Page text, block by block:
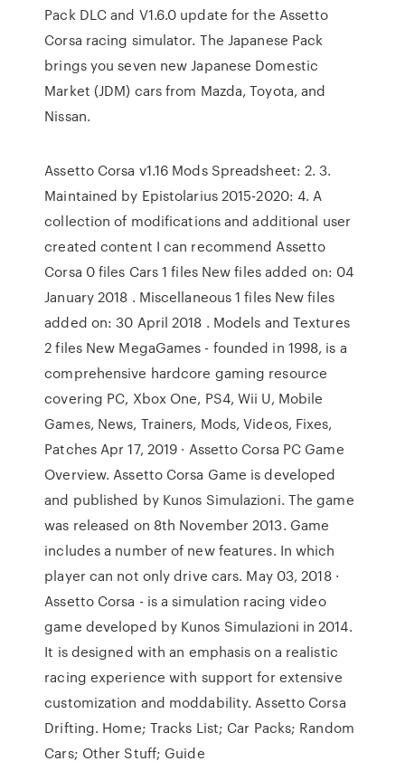
Pack DLC and V1.6.0 update for the Assetto
Corsa racing simulator. The Japanese Pack
brings you seven new Japanese Domestic
Market (JDM) cars from Mazda, Toyota, and
Nissan.
Assetto Corsa v1.16 Mods Spreadsheet: 2. 3.
Maintained by Epistolarius 2015-2020: 4. A
collection of modifications and additional user
created content I can recommend Assetto
Corsa 0 files Cars 1 files New files added on: 04
January 2018 . Miscellaneous 1 files New files
added on: 30 April 2018 . Models and Textures
2 files New MegaGames - founded in 1998, is a
comprehensive hardcore gaming resource
covering PC, Xbox One, PS4, Wii U, Mobile
Games, News, Trainers, Mods, Videos, Fixes,
Patches Apr 17, 2019 · Assetto Corsa PC Game
Overview. Assetto Corsa Game is developed
and published by Kunos Simulazioni. The game
was released on 8th November 2013. Game
includes a number of new features. In which
player can not only drive cars. May 03, 2018 ·
Assetto Corsa - is a simulation racing video
game developed by Kunos Simulazioni in 2014.
It is designed with an emphasis on a realistic
racing experience with support for extensive
customization and moddability. Assetto Corsa
Drifting. Home; Tracks List; Car Packs; Random
Cars; Other Stuff; Guide